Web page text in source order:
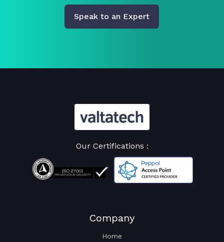
Speak to an Expert
Our Certifications :
Company
Home